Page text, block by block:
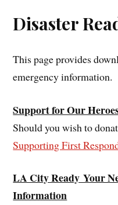
Disaster
This page provides
emergency information.
Support for Our
Should you wish to
Supporting First
LA City Ready Your
Information